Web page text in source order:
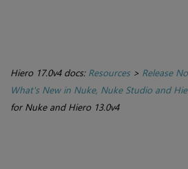
Hiero 17.0v4 docs: Resources> Release
What's New in Nuke, Nuke Studio and
for Nuke and Hiero 13.0v4